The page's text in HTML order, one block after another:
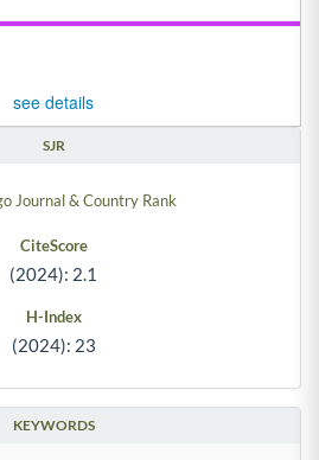
see details
SJR
CiteScore
(2024): 2.1
H-Index
(2024): 23
KEYWORDS